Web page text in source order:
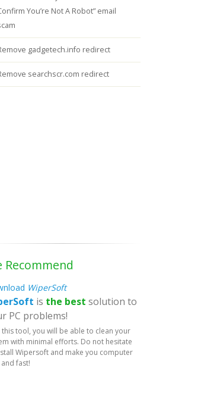
You’re Not A Robot” email
gadgetech.info redirect
searchscr.com redirect
Recommend
WiperSoft
is the best solution to
PC problems!
this tool, you will be able to clean your
with minimal efforts. Do not hesitate
Wipersoft and make you computer
fast!